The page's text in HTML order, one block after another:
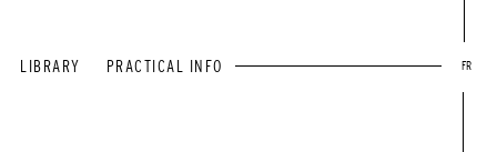
LIBRARY PRACTICAL INFO FR